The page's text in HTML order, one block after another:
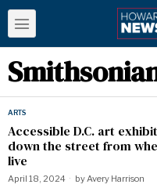
ARTS
Accessible D.C. art
down the street from
live
April 18, 2024 byAvery Harrison